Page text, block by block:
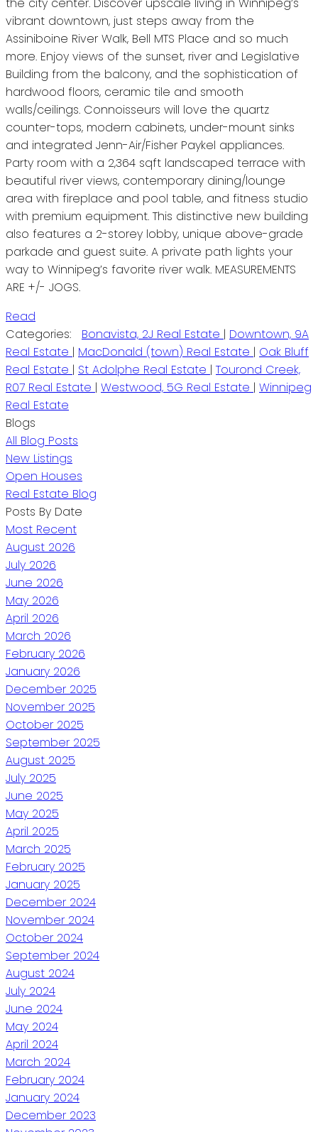
the city center. Discover upscale living in Winnipeg’s
vibrant downtown, just steps away from the
Assiniboine River Walk, Bell MTS Place and so much
more. Enjoy views of the sunset, river and Legislative
Building from the balcony, and the sophistication of
hardwood floors, ceramic tile and smooth
walls/ceilings. Connoisseurs will love the quartz
counter-tops, modern cabinets, under-mount sinks
and integrated Jenn-Air/Fisher Paykel appliances.
Party room with a 2,364 sqft landscaped terrace with
beautiful river views, contemporary dining/lounge
area with fireplace and pool table, and fitness studio
with premium equipment. This distinctive new building
also features a 2-storey lobby, unique above-grade
parkade and guest suite. A private path lights your
way to Winnipeg’s favorite river walk. MEASUREMENTS
ARE +/- JOGS.
Read
Categories:
Bonavista, 2J Real Estate | Downtown, 9A
Real Estate | MacDonald (town) Real Estate | Oak Bluff
Real Estate | St Adolphe Real Estate | Tourond Creek,
R07 Real Estate | Westwood, 5G Real Estate | Winnipeg
Real Estate
Blogs
All Blog Posts
New Listings
Open Houses
Real Estate Blog
Posts By Date
Most Recent
August 2026
July 2026
June 2026
May 2026
April 2026
March 2026
February 2026
January 2026
December 2025
November 2025
October 2025
September 2025
August 2025
July 2025
June 2025
May 2025
April 2025
March 2025
February 2025
January 2025
December 2024
November 2024
October 2024
September 2024
August 2024
July 2024
June 2024
May 2024
April 2024
March 2024
February 2024
January 2024
December 2023